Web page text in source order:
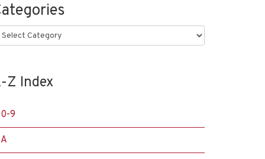
Z Index
0-9
A